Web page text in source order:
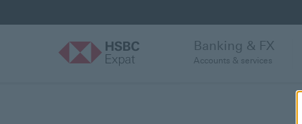
Banking & FX
Accounts & services